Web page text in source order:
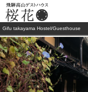
Gifu takayama Hostel/Guesthouse
Rooms & Facilities
Rates & Services